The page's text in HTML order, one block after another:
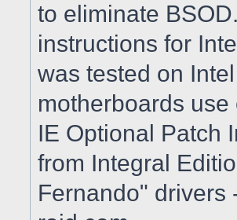
to eliminate
instructions for
was tested on
motherboards
IE Optional Patch
from Integral
Fernando" drivers